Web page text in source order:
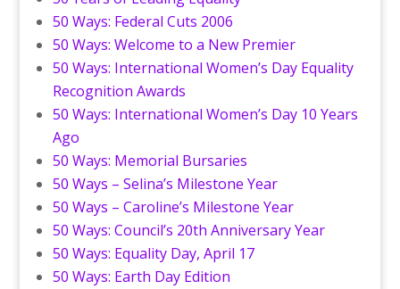
50 Ways: Federal Cuts 2006
50 Ways: Welcome to a New Premier
50 Ways: International Women’s Day Equality
Recognition Awards
50 Ways: International Women’s Day 10 Years
Ago
50 Ways: Memorial Bursaries
50 Ways – Selina’s Milestone Year
50 Ways – Caroline’s Milestone Year
50 Ways: Council’s 20th Anniversary Year
50 Ways: Equality Day, April 17
50 Ways: Earth Day Edition